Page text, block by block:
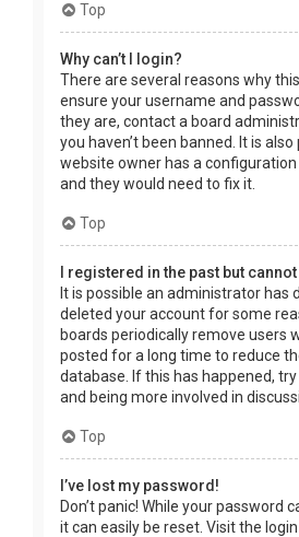
Top
Why can’t I login?
There are several reasons why
ensure your username and
they are, contact a board
you haven’t been banned. It is
website owner has a
and they would need to fix it.
Top
I registered in the past but
It is possible an administrator has
deleted your account for some
boards periodically remove users
posted for a long time to reduce
database. If this has happened,
and being more involved in
Top
I’ve lost my password!
Don’t panic! While your password
it can easily be reset. Visit the